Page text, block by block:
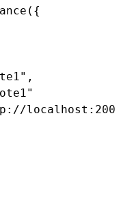
({
,
localhost:2001/